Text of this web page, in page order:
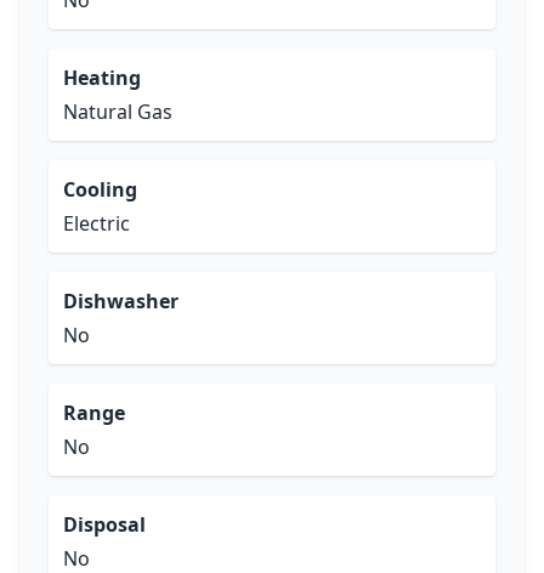
Heating
Natural Gas
Cooling
Electric
Dishwasher
No
Range
No
Disposal
No